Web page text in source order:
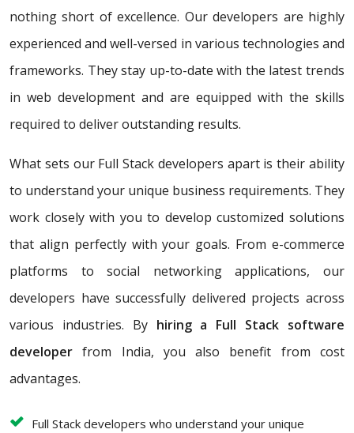
nothing short of excellence. Our developers are highly
experienced and well-versed in various technologies and
frameworks. They stay up-to-date with the latest trends
in web development and are equipped with the skills
required to deliver outstanding results.
What sets our Full Stack developers apart is their ability
to understand your unique business requirements. They
work closely with you to develop customized solutions
that align perfectly with your goals. From e-commerce
platforms to social networking applications, our
developers have successfully delivered projects across
various industries. By hiring a Full Stack software
developer from India, you also benefit from cost
advantages.
Full Stack developers who understand your unique